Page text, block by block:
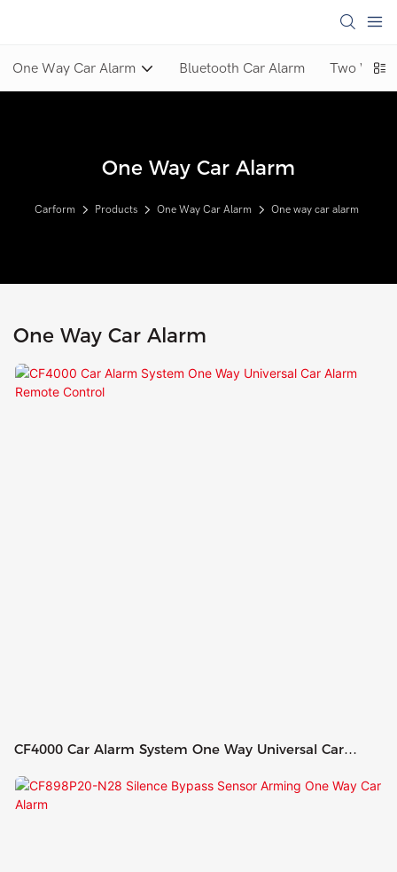
One Way Car Alarm Bluetooth Car Alarm Two Way
One Way Car Alarm
Carform Products One Way Car Alarm One way car alarm
One Way Car Alarm
CF4000 Car Alarm System One Way Universal Car